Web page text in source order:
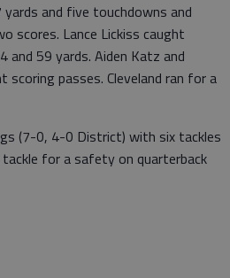
and five touchdowns and
scores. Lance Lickiss caught
59 yards. Aiden Katz and
scoring passes. Cleveland ran for a
(7-0, 4-0 District) with six tackles
for a safety on quarterback